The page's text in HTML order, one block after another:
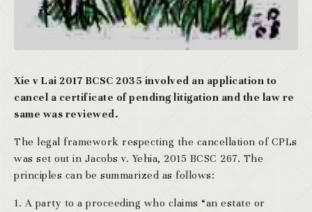
Xie v Lai 2017 BCSC 2035 involved an application to
cancel a certificate of pending litigation and the law re
same was reviewed.
The legal framework respecting the cancellation of CPLs
was set out in Jacobs v. Yehia, 2015 BCSC 267. The
principles can be summarized as follows:
1. A party to a proceeding who claims “an estate or